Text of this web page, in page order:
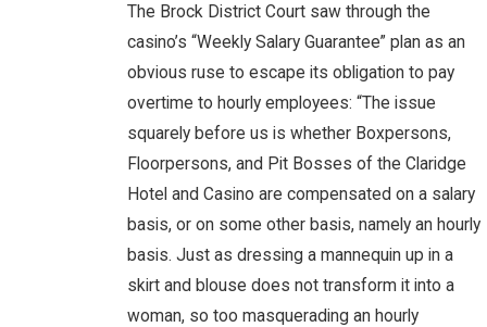
The Brock District Court saw through the
casino’s “Weekly Salary Guarantee” plan as an
obvious ruse to escape its obligation to pay
overtime to hourly employees: “The issue
squarely before us is whether Boxpersons,
Floorpersons, and Pit Bosses of the Claridge
Hotel and Casino are compensated on a salary
basis, or on some other basis, namely an hourly
basis. Just as dressing a mannequin up in a
skirt and blouse does not transform it into a
woman, so too masquerading an hourly